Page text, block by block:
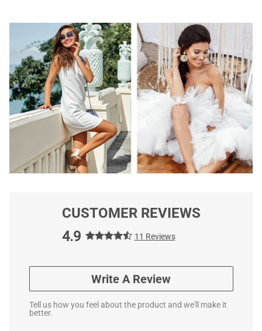
CUSTOMER REVIEWS
4.9
11 Reviews
Write A Review
Tell us how you feel about the product and we'll make it
better.